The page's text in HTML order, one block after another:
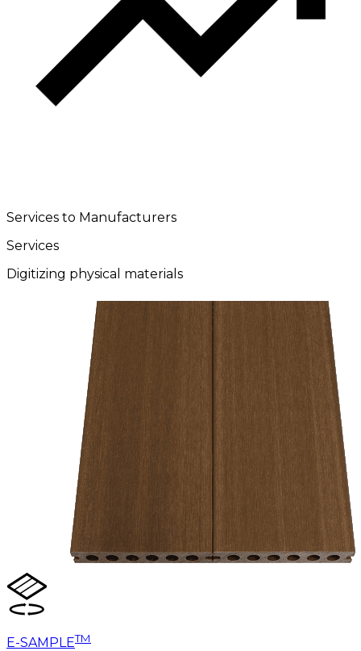
Services to Manufacturers
Services
Digitizing physical materials
E-SAMPLETM